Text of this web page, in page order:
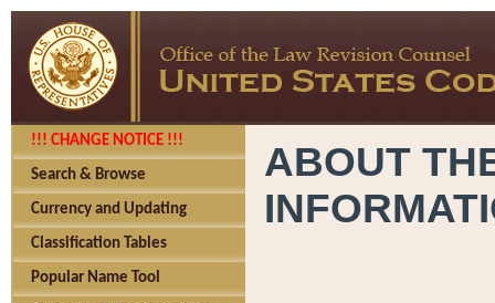
!!! CHANGE NOTICE !!!
Search & Browse
Currency and Updating
Classification Tables
Popular Name Tool
ABOUT